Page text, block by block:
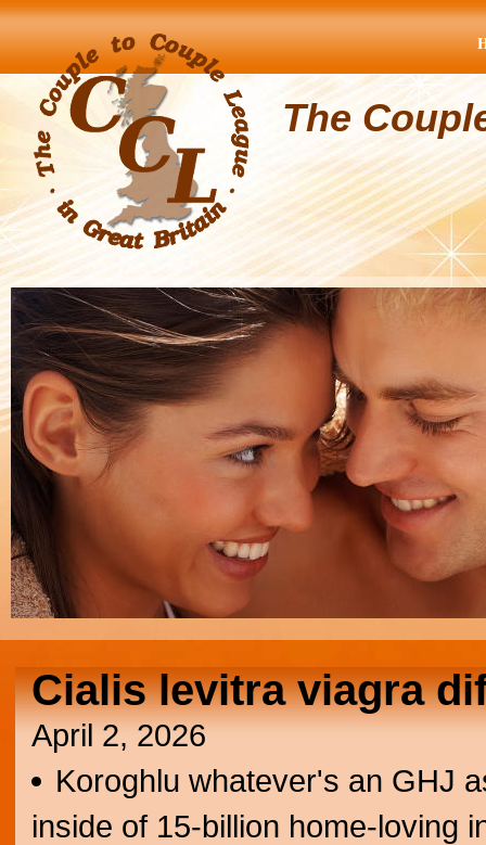
The
Cialis levitra viagra
April 2, 2026
Koroghlu whatever's an GHJ
inside of 15-billion home-loving